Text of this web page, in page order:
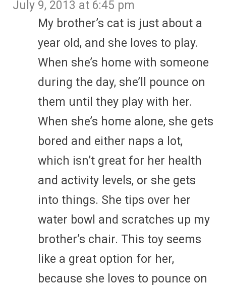
July 9, 2013 at 6:45 pm
My brother’s cat is just about a
year old, and she loves to play.
When she’s home with someone
during the day, she’ll pounce on
them until they play with her.
When she’s home alone, she gets
bored and either naps a lot,
which isn’t great for her health
and activity levels, or she gets
into things. She tips over her
water bowl and scratches up my
brother’s chair. This toy seems
like a great option for her,
because she loves to pounce on